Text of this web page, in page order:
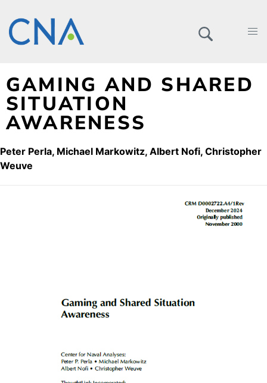
GAMING AND SHARED
SITUATION
AWARENESS
Peter Perla Michael Markowitz Albert Nofi Christopher
Weuve